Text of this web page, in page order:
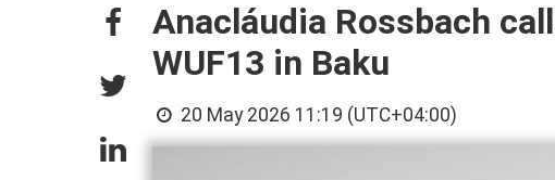
Anacláudia Rossbach
WUF13 in Baku
20 May 2026 11:19 (UTC+04:00)